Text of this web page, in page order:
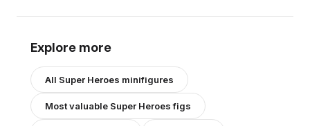
Explore more
All Super Heroes minifigures
Most valuable Super Heroesfigs